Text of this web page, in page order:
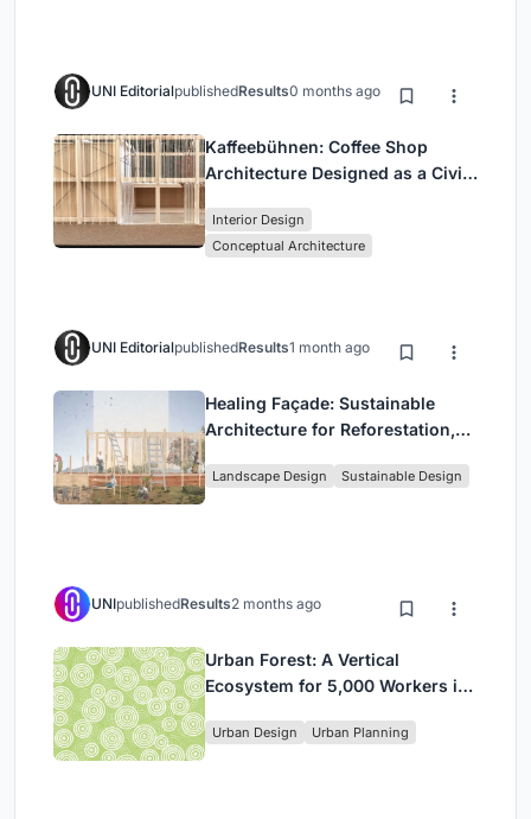
UNI EditorialpublishedResults0 months ago
Kaffeebühnen: Coffee Shop
Architecture Designed as a Civic
Park
Interior Design
Conceptual Architecture
UNI EditorialpublishedResults1 month ago
Healing Façade: Sustainable
Architecture for Reforestation,
in Ethiopia
Landscape Design Sustainable Design
UNIpublishedResults2 months ago
Urban Forest: A Vertical
Ecosystem for 5,000 Workers in
Park
Urban Design Urban Planning